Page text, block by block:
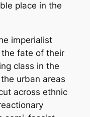
place in the
imperialist
fate of their
class in the
urban areas
across ethnic